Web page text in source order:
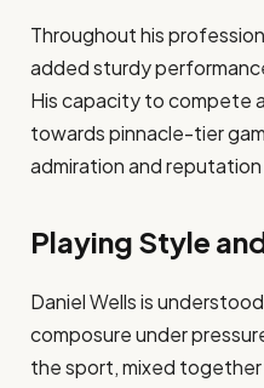
Throughout his
added sturdy
His capacity to compete
towards pinnacle-tier
admiration and
Playing Style
Daniel Wells is
composure under
the sport, mixed